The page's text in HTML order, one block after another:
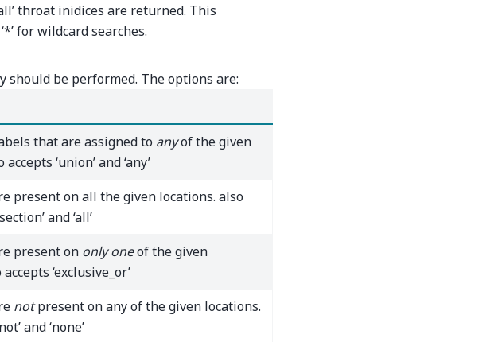
throat inidices are returned. This
for wildcard searches.
should be performed. The options are:
that are assigned to anyof the given
‘union’ and ‘any’
present on all the given locations. also
and ‘all’
present on only oneof the given
‘exclusive_or’
notpresent on any of the given locations.
and ‘none’